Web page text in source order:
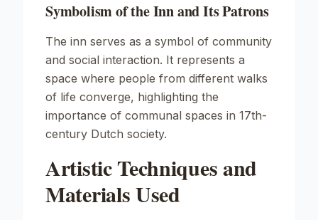
Symbolism of the Inn and Its Patrons
The inn serves as a symbol of community
and social interaction. It represents a
space where people from different walks
of life converge, highlighting the
importance of communal spaces in 17th-
century Dutch society.
Artistic Techniques and
Materials Used